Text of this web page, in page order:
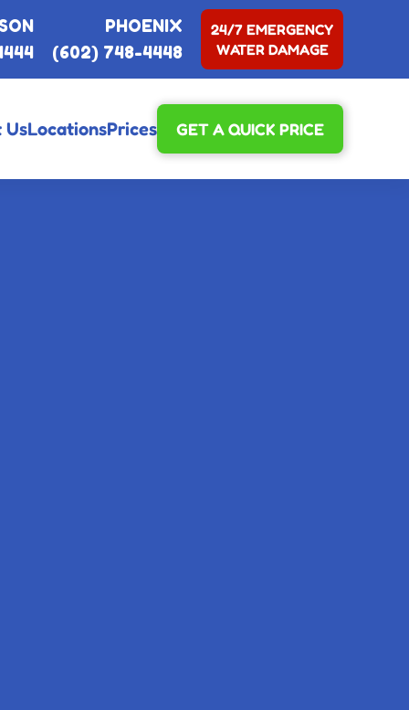
PHOENIX
(602) 748-4448
24/7 EMERGENCY
WATER DAMAGE
UsLocationsPrices GET A QUICK PRICE